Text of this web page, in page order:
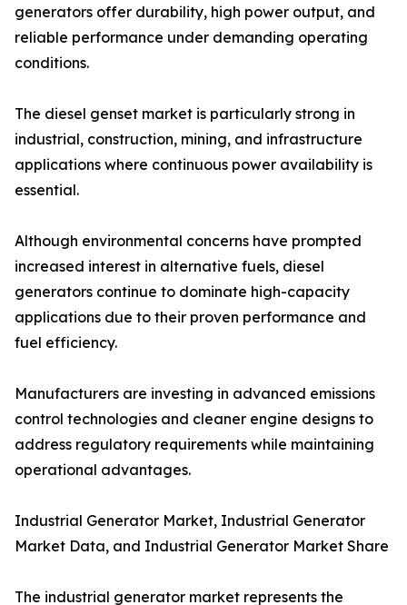
generators offer durability, high power output, and
reliable performance under demanding operating
conditions.
The diesel genset market is particularly strong in
industrial, construction, mining, and infrastructure
applications where continuous power availability is
essential.
Although environmental concerns have prompted
increased interest in alternative fuels, diesel
generators continue to dominate high-capacity
applications due to their proven performance and
fuel efficiency.
Manufacturers are investing in advanced emissions
control technologies and cleaner engine designs to
address regulatory requirements while maintaining
operational advantages.
Industrial Generator Market, Industrial Generator
Market Data, and Industrial Generator Market Share
The industrial generator market represents the